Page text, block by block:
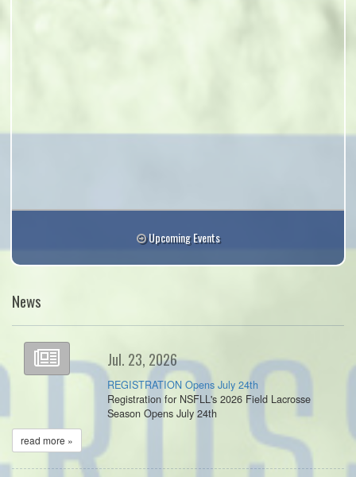
Upcoming Events
News
Jul. 23, 2026
REGISTRATION Opens July 24th
Registration for NSFLL's 2026 Field Lacrosse
Season Opens July 24th
read more »